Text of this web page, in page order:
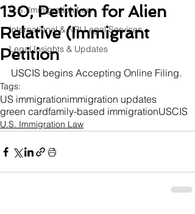
U.S. Immigration Law
International & NRI Legal Services
Legal Insights & Updates
130, Petition for Alien
Relative (Immigrant
Petition
USCIS begins Accepting Online Filing.
Tags:
US immigrationimmigration updates
green cardfamily-based immigrationUSCIS
U.S. Immigration Law